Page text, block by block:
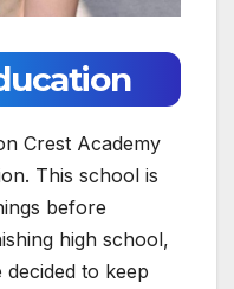
Crest Academy
This school is
before
high school,
decided to keep